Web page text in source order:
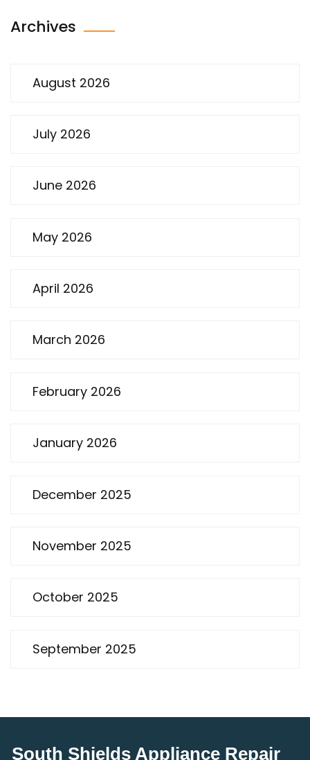
Archives
August 2026
July 2026
June 2026
May 2026
April 2026
March 2026
February 2026
January 2026
December 2025
November 2025
October 2025
September 2025
South Shields Appliance Repair